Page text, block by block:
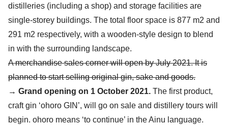
distilleries (including a shop) and storage facilities are
single-storey buildings. The total floor space is 877 m2 and
291 m2 respectively, with a wooden-style design to blend
in with the surrounding landscape.
A merchandise sales corner will open by July 2021. It is
planned to start selling original gin, sake and goods.
→ Grand opening on 1 October 2021. The first product,
craft gin ‘ohoro GIN’, will go on sale and distillery tours will
begin. ohoro means ‘to continue’ in the Ainu language.